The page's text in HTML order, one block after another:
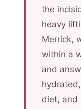
the
heavy
Merrick,
within a
and
diet, and